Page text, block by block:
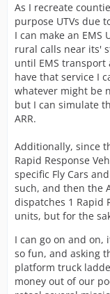
As I recreate
purpose UTVs due
I can make an EMS
rural calls near its'
until EMS
have that service I
whatever might be
but I can simulate
ARR.
Additionally, since
Rapid Response
specific Fly Cars
such, and then the
dispatches 1 Rapid
units, but for the
I can go on and
so fun, and asking
platform truck
money out of our